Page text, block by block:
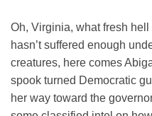
Oh, Virginia, what fresh
hasn’t suffered enough
creatures, here comes
spook turned Democratic
her way toward the